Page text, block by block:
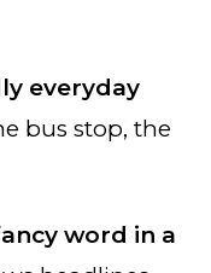
everyday
bus stop, the
word in a